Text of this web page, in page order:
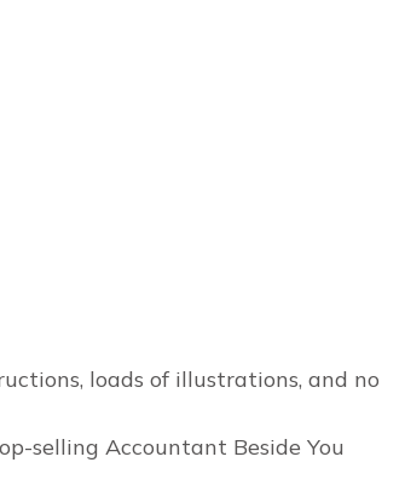
loads of illustrations, and no
selling Accountant Beside You